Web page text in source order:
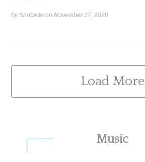
by Snobette onNovember 17, 2020
Load More
Sidebar
Music